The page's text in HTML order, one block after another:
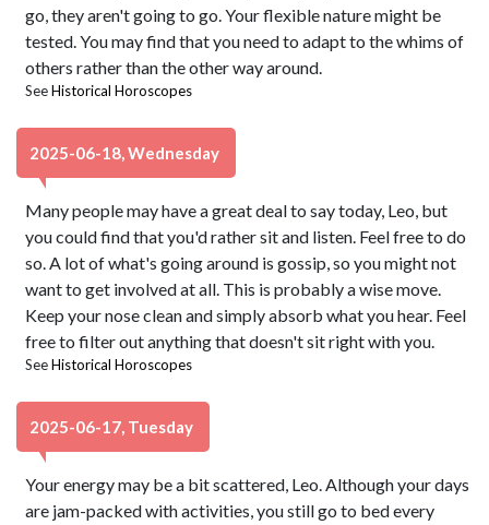
go, they aren't going to go. Your flexible nature might be
tested. You may find that you need to adapt to the whims of
others rather than the other way around.
SeeHistorical Horoscopes
2025-06-18, Wednesday
Many people may have a great deal to say today, Leo, but
you could find that you'd rather sit and listen. Feel free to do
so. A lot of what's going around is gossip, so you might not
want to get involved at all. This is probably a wise move.
Keep your nose clean and simply absorb what you hear. Feel
free to filter out anything that doesn't sit right with you.
SeeHistorical Horoscopes
2025-06-17, Tuesday
Your energy may be a bit scattered, Leo. Although your days
are jam-packed with activities, you still go to bed every